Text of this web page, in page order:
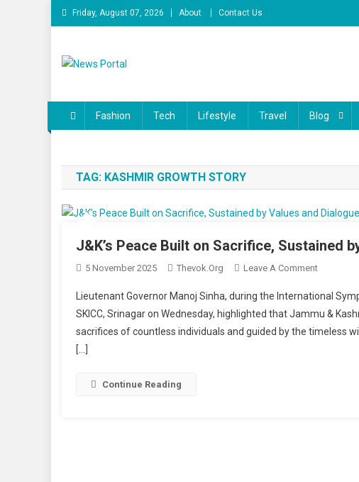
Skip
to
Friday, August 07, 2026 About Contact Us
Fashion Tech Lifestyle Travel Blog
TAG: KASHMIR GROWTH STORY
J&K’s Peace Built on Sacrifice, Sustained
5 November 2025 Thevok.org Leave A CommentOn
Peace
Built
On
Lieutenant Governor Manoj Sinha, during the International
SKICC, Srinagar on Wednesday, highlighted that Jammu &
sacrifices of countless individuals and guided by the timeless
[…]
Continue Reading